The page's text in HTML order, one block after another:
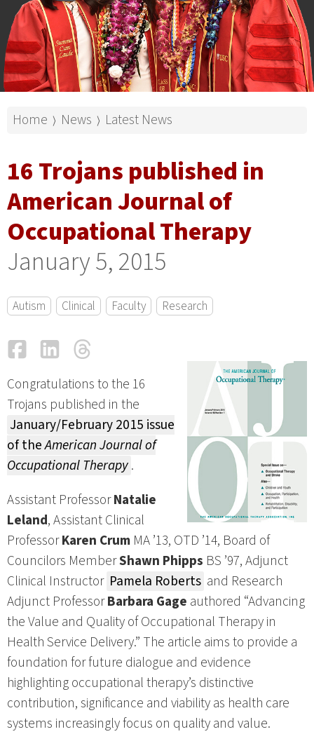
Home ⟩ News ⟩ Latest News
16 Trojans published in
American Journal of
Occupational Therapy
January 5, 2015
Autism Clinical Faculty Research
FacebookLinkedIn
Congratulations to the 16
Trojans published in the
January/February 2015 issue
of theAmerican Journal of
Occupational Therapy.
Assistant ProfessorNatalie
Leland, Assistant Clinical
ProfessorKaren Crum MA ’13, OTD ’14, Board of
Councilors MemberShawn Phipps BS ’97, Adjunct
Clinical Instructor Pamela Roberts and Research
Adjunct ProfessorBarbara Gage authored “Advancing
the Value and Quality of Occupational Therapy in
Health Service Delivery.” The article aims to provide a
foundation for future dialogue and evidence
highlighting occupational therapy’s distinctive
contribution, significance and viability as health care
systems increasingly focus on quality and value.